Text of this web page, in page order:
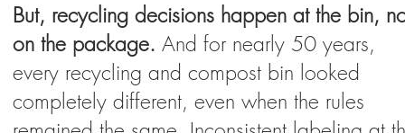
But, recycling decisions happen at the bin,
on the package. And for nearly 50 years,
every recycling and compost bin looked
completely different, even when the rules